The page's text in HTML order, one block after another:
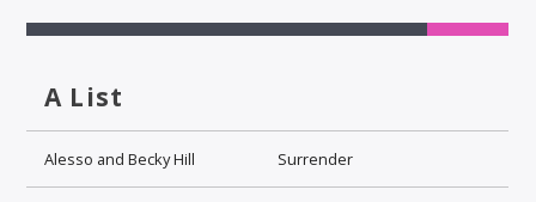
ARTIST
A List
Alesso and Becky Hill Surrender